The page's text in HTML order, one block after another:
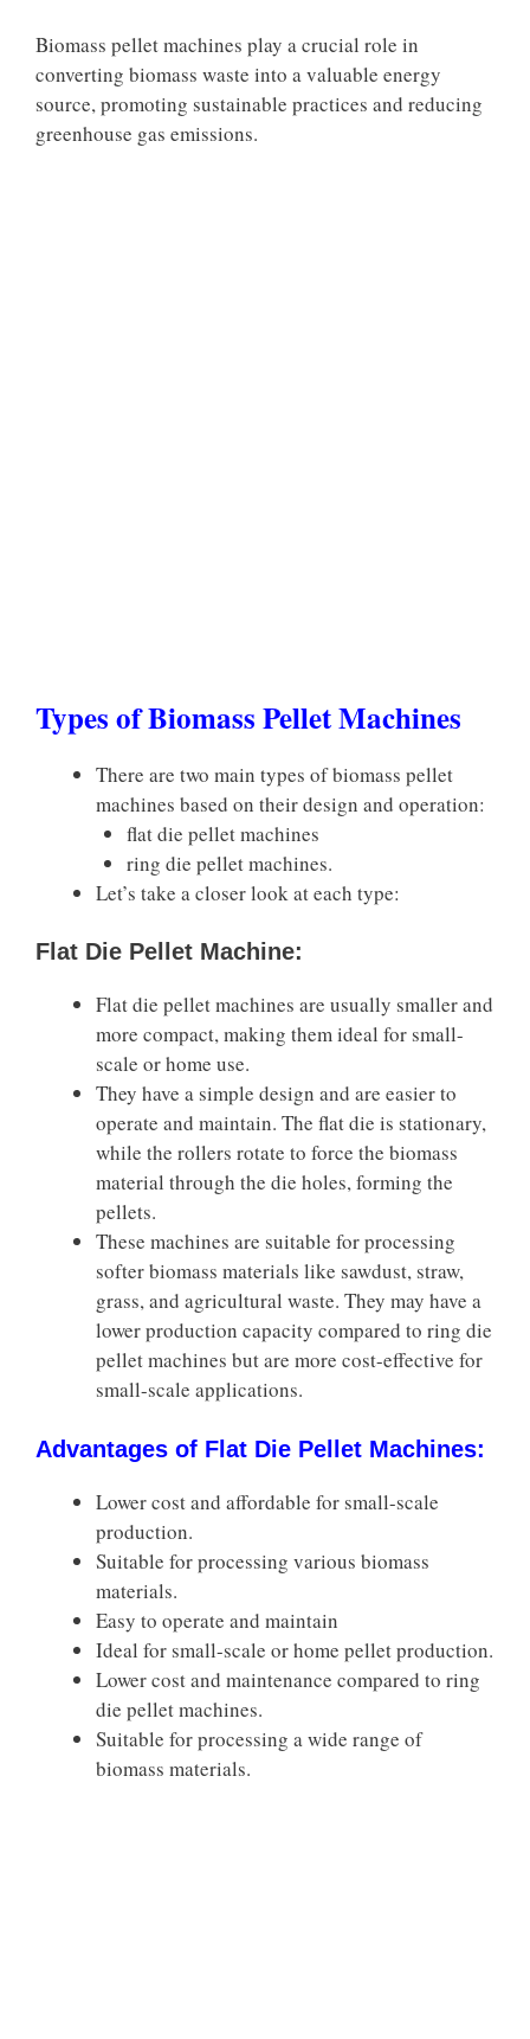
Biomass pellet machines play a crucial role in
converting biomass waste into a valuable energy
source, promoting sustainable practices and reducing
greenhouse gas emissions.
Types of Biomass Pellet Machines
There are two main types of biomass pellet
machines based on their design and operation:
flat die pellet machines
ring die pellet machines.
Let’s take a closer look at each type:
Flat Die Pellet Machine:
Flat die pellet machines are usually smaller and
more compact, making them ideal for small-
scale or home use.
They have a simple design and are easier to
operate and maintain. The flat die is stationary,
while the rollers rotate to force the biomass
material through the die holes, forming the
pellets.
These machines are suitable for processing
softer biomass materials like sawdust, straw,
grass, and agricultural waste. They may have a
lower production capacity compared to ring die
pellet machines but are more cost-effective for
small-scale applications.
Advantages of Flat Die Pellet Machines:
Lower cost and affordable for small-scale
production.
Suitable for processing various biomass
materials.
Easy to operate and maintain
Ideal for small-scale or home pellet production.
Lower cost and maintenance compared to ring
die pellet machines.
Suitable for processing a wide range of
biomass materials.